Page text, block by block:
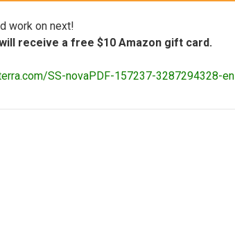
work on next!
receive a free $10 Amazon gift card.
SS-novaPDF-157237-3287294328-en